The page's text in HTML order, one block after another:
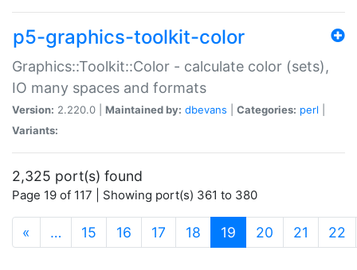
p5-graphics-toolkit-color
Graphics::Toolkit::Color - calculate color (sets),
IO many spaces and formats
Version: 2.220.0 | Maintained by: dbevans Categories: perl
Variants:
2,325 port(s) found
Page 19 of 117 | Showing port(s) 361 to 380
« … 15 16 17 18 19 (current)
20 21 22